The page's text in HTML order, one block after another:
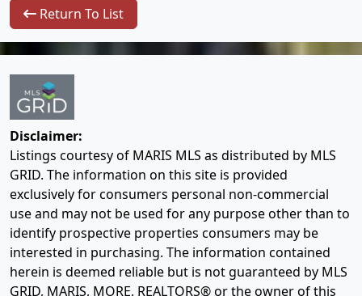
Return To List
Disclaimer:
Listings courtesy of MARIS MLS as distributed by MLS
GRID. The information on this site is provided
exclusively for consumers personal non-commercial
use and may not be used for any purpose other than to
identify prospective properties consumers may be
interested in purchasing. The information contained
herein is deemed reliable but is not guaranteed by MLS
GRID, MARIS, MORE, REALTORS® or the owner of this